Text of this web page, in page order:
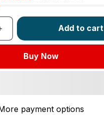
Add to cart
Buy Now
payment options